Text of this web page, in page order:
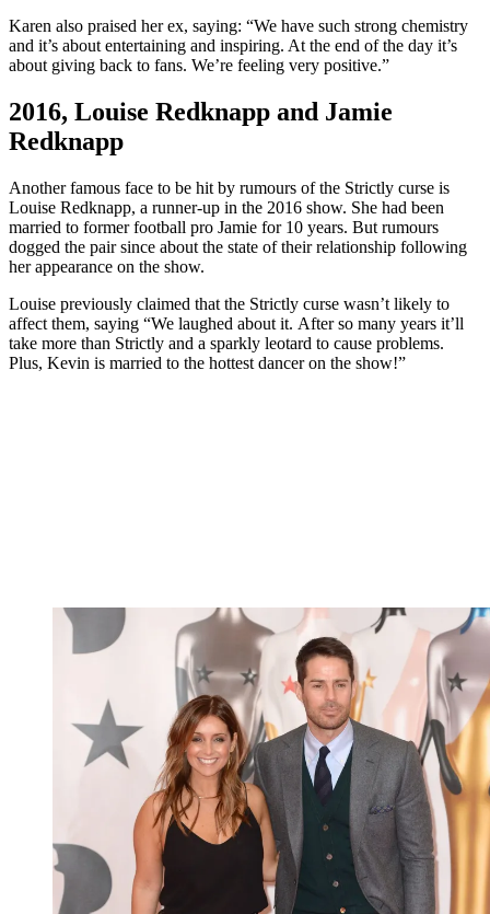
Karen also praised her ex, saying: “We have such strong chemistry
and it’s about entertaining and inspiring. At the end of the day it’s
about giving back to fans. We’re feeling very positive.”
2016, Louise Redknapp and Jamie
Redknapp
Another famous face to be hit by rumours of the Strictly curse is
Louise Redknapp, a runner-up in the 2016 show. She had been
married to former football pro Jamie for 10 years. But rumours
dogged the pair since about the state of their relationship following
her appearance on the show.
Louise previously claimed that the Strictly curse wasn’t likely to
affect them, saying “We laughed about it. After so many years it’ll
take more than Strictly and a sparkly leotard to cause problems.
Plus, Kevin is married to the hottest dancer on the show!”